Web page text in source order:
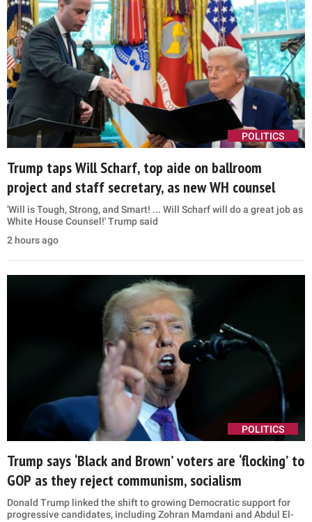
POLITICS
Trump taps Will Scharf, top aide on ballroom
project and staff secretary, as new WH counsel
'Will is Tough, Strong, and Smart! ... Will Scharf will do a great job as
White House Counsel!' Trump said
2 hours ago
POLITICS
Trump says ‘Black and Brown’ voters are ‘flocking’ to
GOP as they reject communism, socialism
Donald Trump linked the shift to growing Democratic support for
progressive candidates, including Zohran Mamdani and Abdul El-